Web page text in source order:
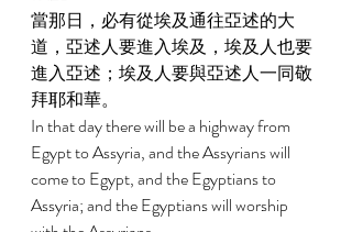
當那日，必有從埃及通往亞述的大
道，亞述人要進入埃及，埃及人也要
進入亞述；埃及人要與亞述人一同敬
拜耶和華。
In that day there will be a highway from
Egypt to Assyria, and the Assyrians will
come to Egypt, and the Egyptians to
Assyria; and the Egyptians will worship